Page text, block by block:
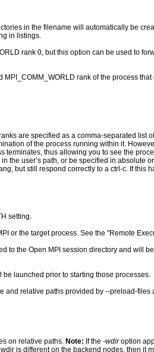
in the filename will automatically be
in listings.
rank 0, but this option can be used to
rank of the process
are specified as a comma-separated list
of the process running within it.
terminates, thus allowing you to see the
the user’s path, or be specified in absolute
but still respond correctly to a ctrl-c. If this
setting.
or the target process. See the "Remote
to the Open MPI session directory and will
launched prior to starting those processes.
and relative paths provided by --preload-files
on relative paths. Note: If the -wdiroption
is different on the backend nodes, then it